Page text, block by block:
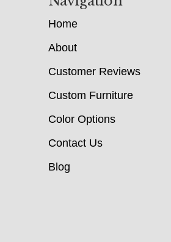
Home
About
Customer Reviews
Custom Furniture
Color Options
Contact Us
Blog